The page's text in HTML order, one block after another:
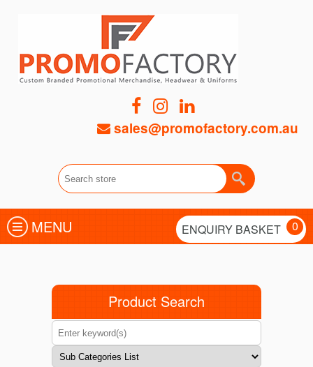
sales@promofactory.com.au
MENU ENQUIRY BASKET 0
Product Search